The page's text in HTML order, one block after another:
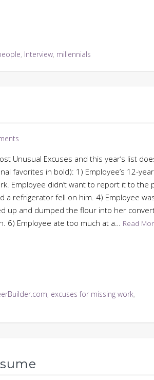
, Interview, millennials
Unusual Excuses and this year’s list
favorites in bold): 1) Employee’s 12-
Employee didn’t want to report it to the
a refrigerator fell on him. 4) Employee
up and dumped the flour into her
6) Employee ate too much at a… Read
, excuses for missing work,